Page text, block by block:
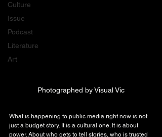
Culture
Issue
Podcast
Literature
Art
Photographed by Visual Vic
What is happening to public media right now is not
just a budget story. It is a cultural one. It is about
power. About who gets to tell stories, who is trusted